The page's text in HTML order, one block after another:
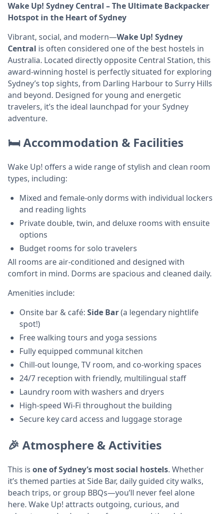
Wake Up! Sydney Central – The Ultimate Backpacker
Hotspot in the Heart of Sydney
Vibrant, social, and modern—Wake Up! Sydney
Central is often considered one of the best hostels in
Australia. Located directly opposite Central Station, this
award-winning hostel is perfectly situated for exploring
Sydney’s top sights, from Darling Harbour to Surry Hills
and beyond. Designed for young and energetic
travelers, it’s the ideal launchpad for your Sydney
adventure.
🛏️ Accommodation & Facilities
Wake Up! offers a wide range of stylish and clean room
types, including:
Mixed and female-only dorms with individual lockers
and reading lights
Private double, twin, and deluxe rooms with ensuite
options
Budget rooms for solo travelers
All rooms are air-conditioned and designed with
comfort in mind. Dorms are spacious and cleaned daily.
Amenities include:
Onsite bar & café: Side Bar(a legendary nightlife
spot!)
Free walking tours and yoga sessions
Fully equipped communal kitchen
Chill-out lounge, TV room, and co-working spaces
24/7 reception with friendly, multilingual staff
Laundry room with washers and dryers
High-speed Wi-Fi throughout the building
Secure key card access and luggage storage
🎉 Atmosphere & Activities
This is one of Sydney’s most social hostels. Whether
it’s themed parties at Side Bar, daily guided city walks,
beach trips, or group BBQs—you’ll never feel alone
here. Wake Up! attracts outgoing, curious, and